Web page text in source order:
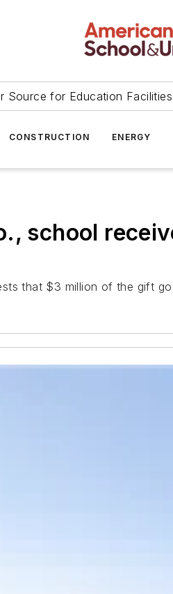
Source for Education
CONSTRUCTION ENERGY
school
that $3 million of the gift